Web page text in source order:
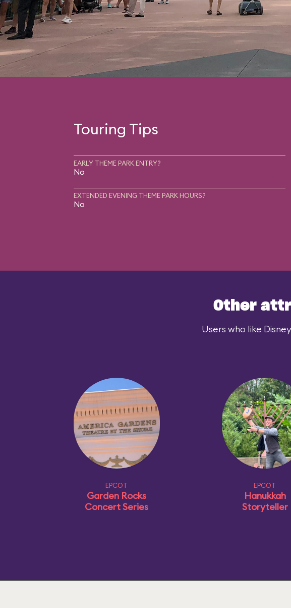
Touring Tips
EARLY THEME PARK ENTRY?
No
EXTENDED EVENING THEME PARK HOURS?
No
Other
Users who like
EPCOT
Garden Rocks
Concert Series
EPCOT
Hanukkah
Storyteller